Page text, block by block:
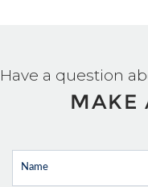
Have a question
MAKE